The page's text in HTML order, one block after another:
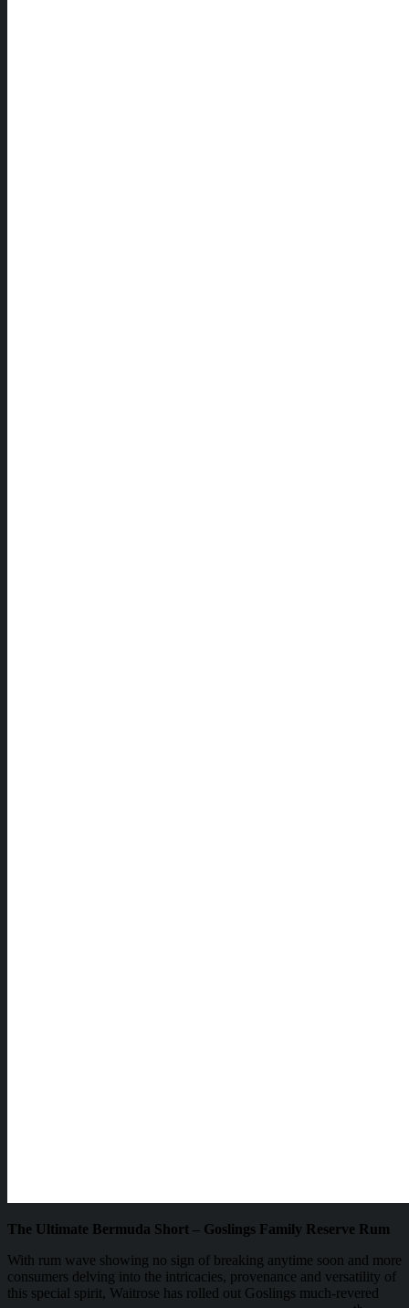
The Ultimate Bermuda Short – Goslings Family Reserve Rum
With rum wave showing no sign of breaking anytime soon and more
consumers delving into the intricacies, provenance and versatility of
this special spirit, Waitrose has rolled out Goslings much-revered